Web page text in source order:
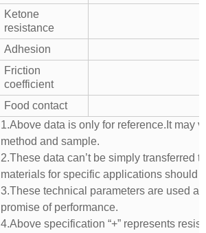
Ketone
resistance
Adhesion
Friction
coefficient
Food contact
1.Above data is only for reference.It may
method and sample.
2.These data can’t be simply transferred
materials for specific applications should
3.These technical parameters are used
promise of performance.
4.Above specification “+” represents